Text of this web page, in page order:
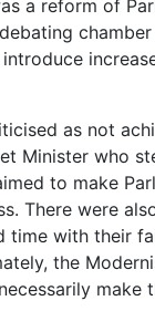
a reform of
as not
Minister who
to make
There were
time with their
the
make